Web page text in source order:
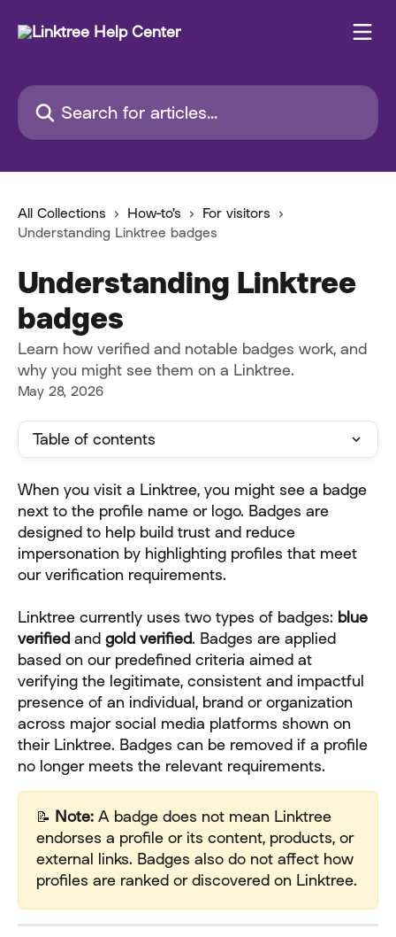
Search for articles...
All Collections How-to's
For visitors
Understanding Linktree badges
Understanding Linktree
badges
Learn how verified and notable badges work, and
why you might see them on a Linktree.
May 28, 2026
Table of contents
When you visit a Linktree, you might see a badge
next to the profile name or logo. Badges are
designed to help build trust and reduce
impersonation by highlighting profiles that meet
our verification requirements.
Linktree currently uses two types of badges: blue
verified and gold verified. Badges are applied
based on our predefined criteria aimed at
verifying the legitimate, consistent and impactful
presence of an individual, brand or organization
across major social media platforms shown on
their Linktree. Badges can be removed if a profile
no longer meets the relevant requirements.
📝 Note: A badge does not mean Linktree
endorses a profile or its content, products, or
external links. Badges also do not affect how
profiles are ranked or discovered on Linktree.